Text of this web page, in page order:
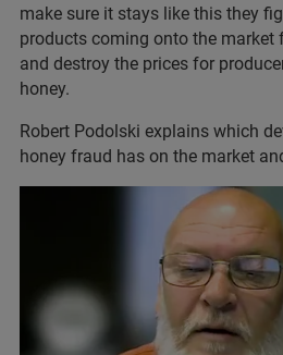
make sure it stays like this they
products coming onto the market
and destroy the prices for
honey.
Robert Podolski explains which
honey fraud has on the market